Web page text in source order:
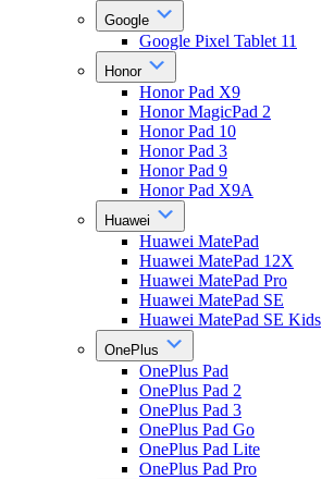
Google
Google Pixel Tablet 11
Honor
Honor Pad X9
Honor MagicPad 2
Honor Pad 10
Honor Pad 3
Honor Pad 9
Honor Pad X9A
Huawei
Huawei MatePad
Huawei MatePad 12X
Huawei MatePad Pro
Huawei MatePad SE
Huawei MatePad SE Kids
OnePlus
OnePlus Pad
OnePlus Pad 2
OnePlus Pad 3
OnePlus Pad Go
OnePlus Pad Lite
OnePlus Pad Pro